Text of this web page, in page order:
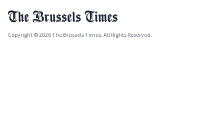
Copyright © 2026 The Brussels Times. All Rights Reserved.